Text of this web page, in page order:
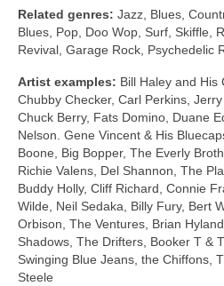
Related genres: Jazz, Blues,
Blues, Pop, Doo Wop, Surf, Skiffle,
Revival, Garage Rock, Psychedelic
Artist examples: Bill Haley and His
Chubby Checker, Carl Perkins,
Chuck Berry, Fats Domino, Duane
Nelson. Gene Vincent & His
Boone, Big Bopper, The Everly
Richie Valens, Del Shannon, The
Buddy Holly, Cliff Richard, Connie
Wilde, Neil Sedaka, Billy Fury, Bert
Orbison, The Ventures, Brian
Shadows, The Drifters, Booker T &
Swinging Blue Jeans, the Chiffons,
Steele